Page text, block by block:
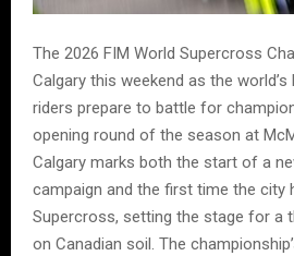
The 2026 FIM World Supercross
Calgary this weekend as the
riders prepare to battle for
opening round of the season at
Calgary marks both the start of a
campaign and the first time the city
Supercross, setting the stage for a
on Canadian soil. The